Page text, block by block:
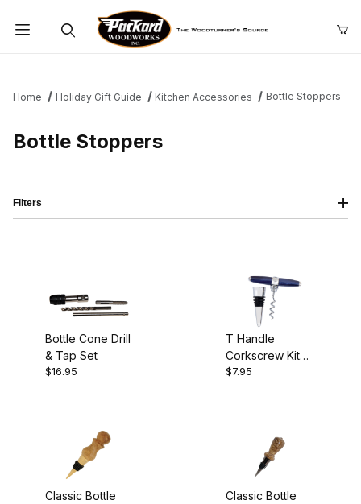
Home Holiday Gift Guide Kitchen Accessories Bottle Stoppers
Bottle Stoppers
Bottle Cone Drill
& Tap Set
$16.95
T Handle
Corkscrew Kit
(with stopper)
$7.95
Classic Bottle
Classic Bottle
Filters
Bottle Cones (2)
Project Wood (5)